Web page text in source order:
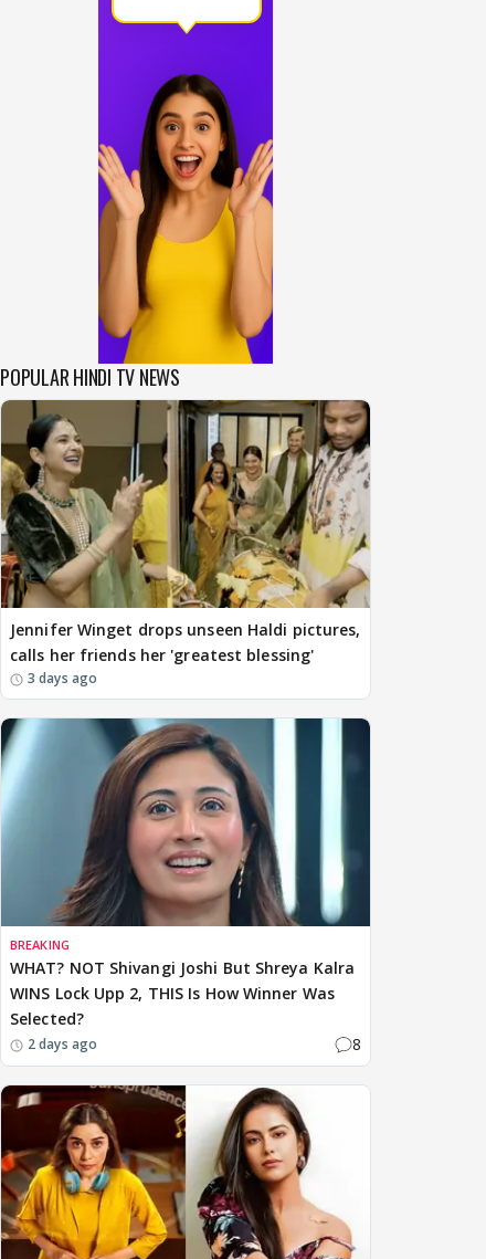
POPULAR HINDI TV NEWS
Jennifer Winget drops unseen Haldi pictures,
calls her friends her 'greatest blessing'
3 days ago
BREAKING
WHAT? NOT Shivangi Joshi But Shreya Kalra
WINS Lock Upp 2, THIS Is How Winner Was
Selected?
2 days ago 8